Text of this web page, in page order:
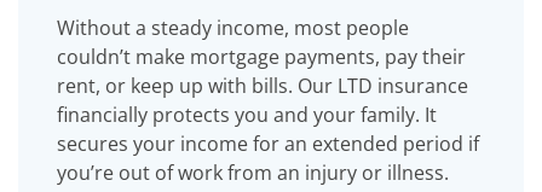
Without a steady income, most people
couldn’t make mortgage payments, pay their
rent, or keep up with bills. Our LTD insurance
financially protects you and your family. It
secures your income for an extended period if
you’re out of work from an injury or illness.